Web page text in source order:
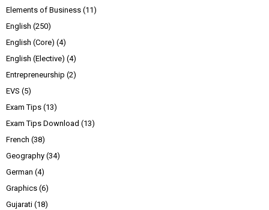
Elements of Business (11)
English (250)
English (Core) (4)
English (Elective) (4)
Entrepreneurship (2)
EVS (5)
Exam Tips (13)
Exam Tips Download (13)
French (38)
Geography (34)
German (4)
Graphics (6)
Gujarati (18)